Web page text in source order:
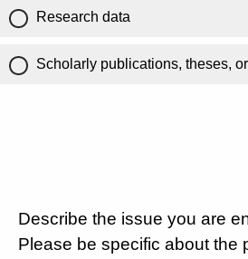
Research data
Scholarly publications, theses,
Describe the issue you are
Please be specific about the